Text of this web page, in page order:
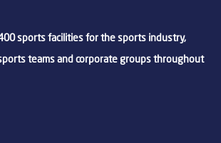
sports facilities for the sports industry,
teams and corporate groups throughout